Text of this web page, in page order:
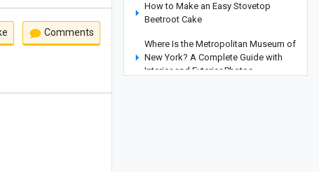
Comments
How to Make an Easy Stovetop
Beetroot Cake
Where Is the Metropolitan Museum of
New York? A Complete Guide with
Interior and Exterior Photos